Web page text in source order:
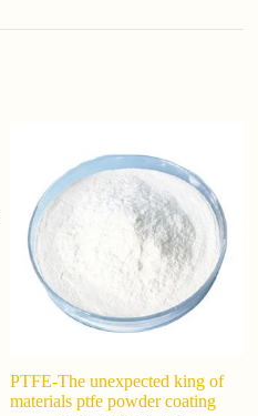
PTFE-The unexpected king of
materials ptfe powder coating